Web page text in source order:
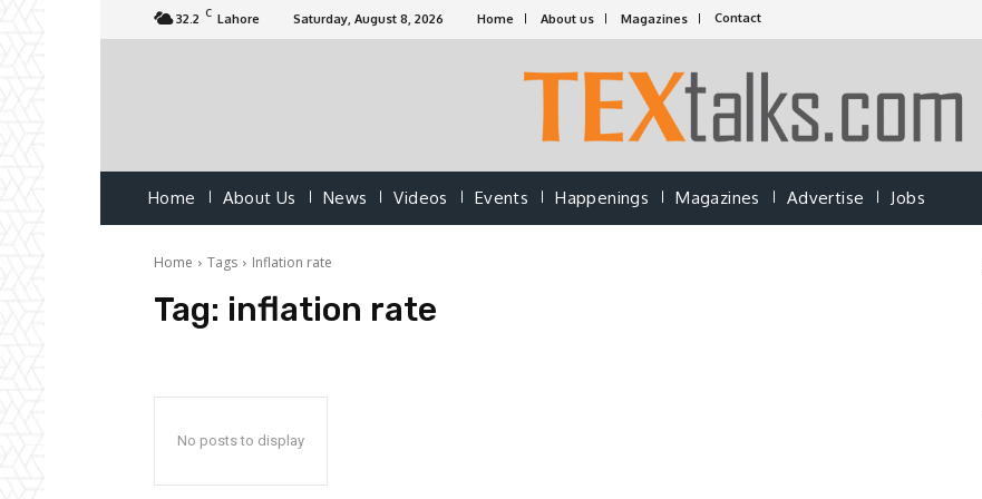
32.2 C Lahore Saturday, August 8, 2026 Home About us Magazines Contact
Home About Us News Videos Events Happenings Magazines Advertise Jobs
Home Tags Inflation rate
Tag: inflation rate
No posts to display